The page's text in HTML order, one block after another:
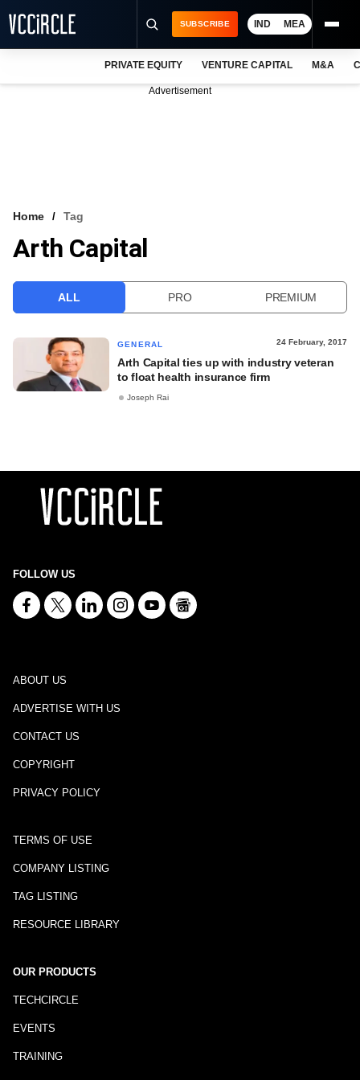
VCC INTELLIGENCE
SUBSCRIBE IND MEA
PRIVATE EQUITY VENTURE CAPITAL M&A
Advertisement
Home Tag
Arth Capital
ALL PRO PREMIUM
GENERAL 24 February, 2017
Arth Capital ties up with industry veteran
to float health insurance firm
Joseph Rai
FOLLOW US
ABOUT US
ADVERTISE WITH US
CONTACT US
COPYRIGHT
PRIVACY POLICY
TERMS OF USE
COMPANY LISTING
TAG LISTING
RESOURCE LIBRARY
OUR PRODUCTS
TECHCIRCLE
EVENTS
TRAINING